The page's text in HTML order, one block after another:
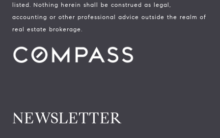
listed. Nothing herein shall be construed as legal,
accounting or other professional advice outside the realm of
real estate brokerage.
NEWSLETTER